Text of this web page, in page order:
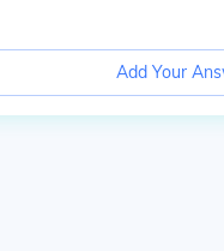
Add Your